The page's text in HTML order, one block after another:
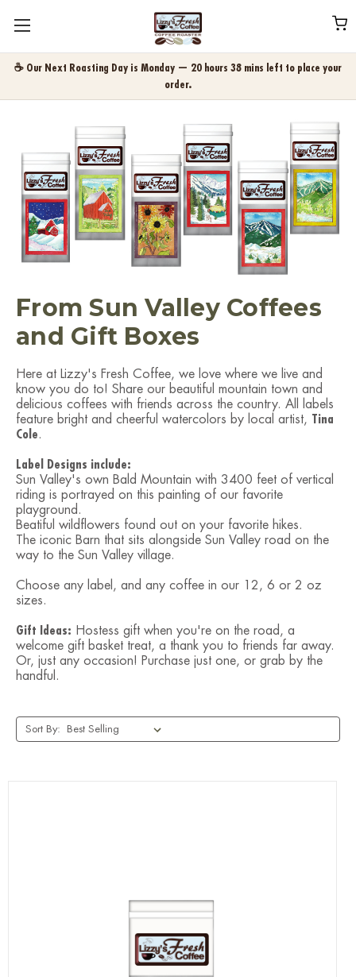
☕ Our Next Roasting Day is Monday — 20 hours 38 mins left to place your
order.
From Sun Valley Coffees
and Gift Boxes
Here at Lizzy's Fresh Coffee, we love where we live and
know you do to! Share our beautiful mountain town and
delicious coffees with friends across the country. All labels
feature bright and cheerful watercolors by local artist, Tina
Cole.
Label Designs include:
Sun Valley's own Bald Mountain with 3400 feet of vertical
riding is portrayed on this painting of our favorite
playground.
Beatiful wildflowers found out on your favorite hikes.
The iconic Barn that sits alongside Sun Valley road on the
way to the Sun Valley village.
Choose any label, and any coffee in our 12, 6 or 2 oz
sizes.
Gift Ideas: Hostess gift when you're on the road, a
welcome gift basket treat, a thank you to friends far away.
Or, just any occasion! Purchase just one, or grab by the
handful.
Sort By: